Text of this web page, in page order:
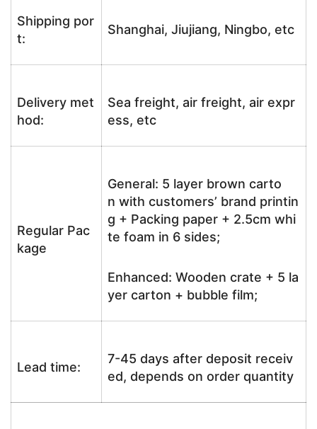
Shipping por
t:
Shanghai, Jiujiang, Ningbo, etc
Delivery met
hod:
Sea freight, air freight, air expr
ess, etc
Regular Pac
kage
General: 5 layer brown carto
n with customers’ brand printin
g + Packing paper + 2.5cm whi
te foam in 6 sides;
Enhanced: Wooden crate + 5 la
yer carton + bubble film;
Lead time:
7-45 days after deposit receiv
ed, depends on order quantity